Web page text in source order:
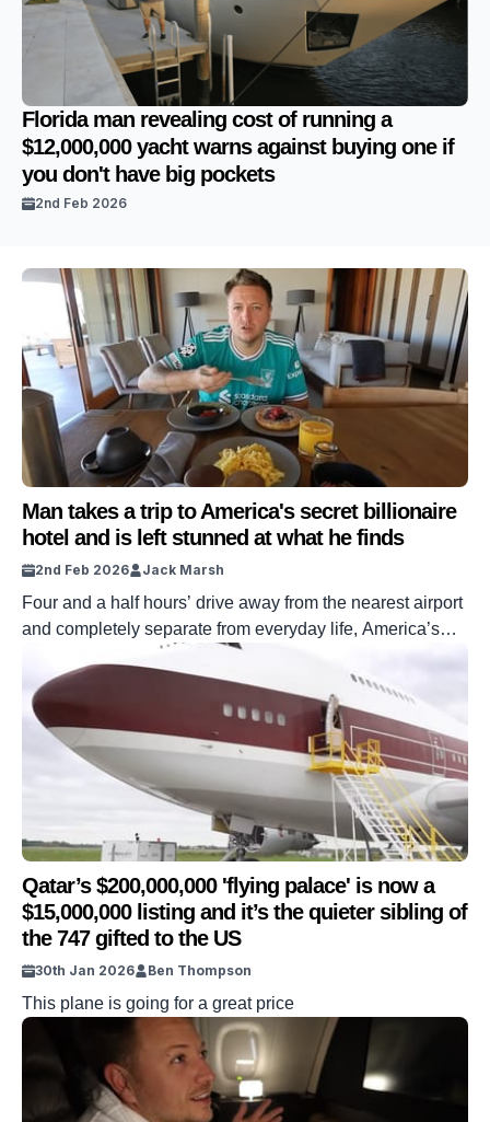
Florida man revealing cost of running a
$12,000,000 yacht warns against buying one if
you don't have big pockets
2nd Feb 2026
Man takes a trip to America's secret billionaire
hotel and is left stunned at what he finds
2nd Feb 2026 Jack Marsh
Four and a half hours’ drive away from the nearest airport
and completely separate from everyday life, America’s
secret billionaire hotel plays host to anyone from the
Kardashians to Silicon Valley and Wall Street’s richest
alumni. But the secret isn’t as well kept as you might
imagine. One YouTube personality has now documented
his visit […]
Qatar’s $200,000,000 'flying palace' is now a
$15,000,000 listing and it’s the quieter sibling of
the 747 gifted to the US
30th Jan 2026 Ben Thompson
This plane is going for a great price